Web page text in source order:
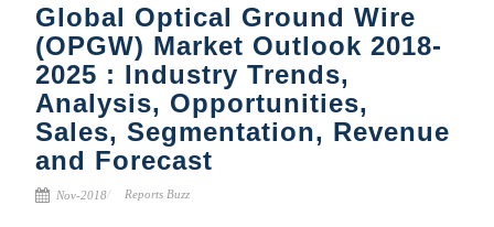
Global Optical Ground Wire
(OPGW) Market Outlook 2018-
2025 : Industry Trends,
Analysis, Opportunities,
Sales, Segmentation, Revenue
and Forecast
Nov-2018 Reports Buzz